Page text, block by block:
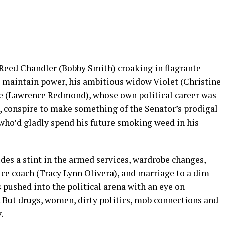
Chandler (Bobby Smith) croaking in flagrante
maintain power, his ambitious widow Violet (Christine
Redmond), whose own political career was
to make something of the Senator’s prodigal
gladly spend his future smoking weed in his
a stint in the armed services, wardrobe changes,
coach (Tracy Lynn Olivera), and marriage to a dim
pushed into the political arena with an eye on
drugs, women, dirty politics, mob connections and